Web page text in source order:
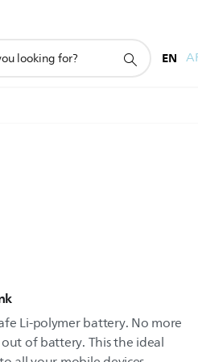
EN
Li-polymer battery. No more
of battery. This the ideal